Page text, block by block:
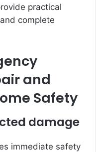
practical
complete
and
Safety
damage
immediate safety